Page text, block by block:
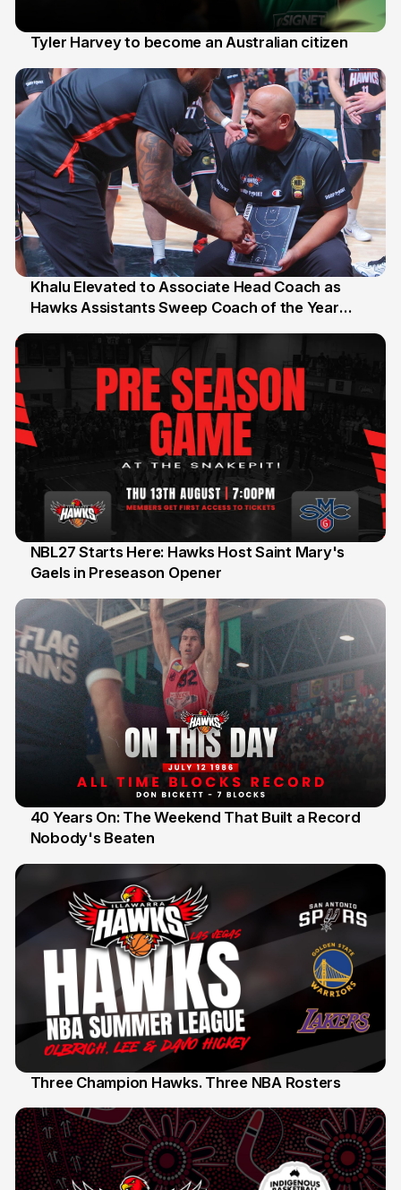
Tyler Harvey to become an Australian citizen
25 Jul
Khalu Elevated to Associate Head Coach as
Hawks Assistants Sweep Coach of the Year
13 Jul
NBL27 Starts Here: Hawks Host Saint Mary's
Gaels in Preseason Opener
12 Jul
40 Years On: The Weekend That Built a Record
Nobody's Beaten
Three Champion Hawks. Three NBA Rosters